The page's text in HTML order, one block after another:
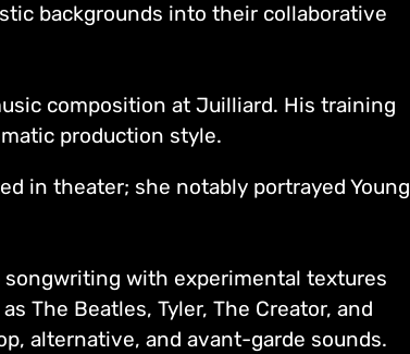
backgrounds into their collaborative
composition at Juilliard. His training
production style.
in theater; she notably portrayed Young
songwriting with experimental textures
The Beatles, Tyler, The Creator, and
alternative, and avant-garde sounds.